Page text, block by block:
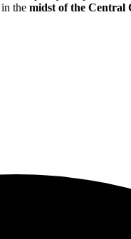
the midst of the Central